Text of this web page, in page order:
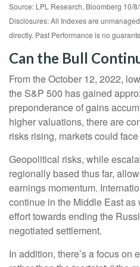
Source: LPL Research, Bloomberg 10/
Disclosures: All Indexes are
directly. Past Performance is no
Can the Bull
From the October 12, 2022,
the S&P 500 has gained
preponderance of gains
higher valuations, there are
risks rising, markets could
Geopolitical risks, while
regionally based thus far,
earnings momentum.
continue in the Middle East
effort towards ending the
negotiated settlement.
In addition, there’s a focus on